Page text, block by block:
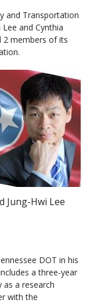
and Transportation
and Cynthia
2 members of its
Jung-Hwi Lee
DOT in his
a three-year
a research
with the